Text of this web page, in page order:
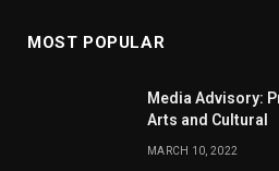
MOST POPULAR
Media Advisory:
Arts and Cultural
MARCH 10, 2022